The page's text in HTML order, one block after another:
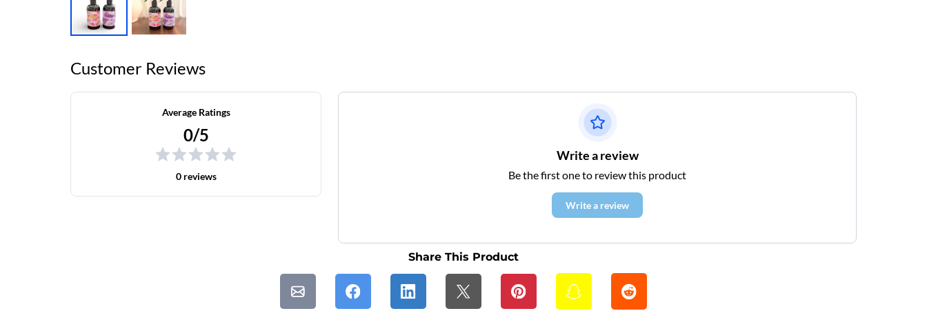
Customer Reviews
Average Ratings
0/5
0 reviews
Write a review
Be the first one to review this product
Write a review
Share This Product